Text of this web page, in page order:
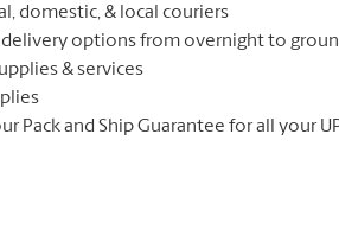
domestic, & local couriers
options from overnight to
& services
Pack and Ship Guarantee for all your